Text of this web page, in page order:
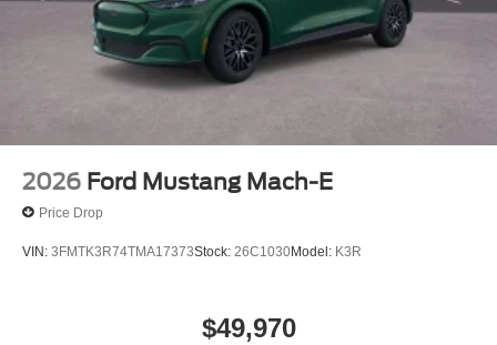
2026 Ford Mustang Mach-E
Price Drop
VIN: 3FMTK3R74TMA17373Stock: 26C1030Model: K3R
$49,970